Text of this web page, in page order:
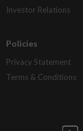
Investor Relations
Policies
Privacy Statement
Terms & Conditions